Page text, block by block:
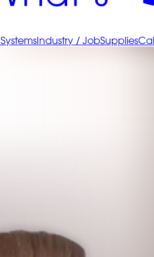
SystemsIndustry / JobSupplies